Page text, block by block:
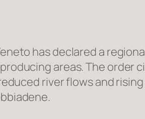
has declared a
areas. The order
river flows and